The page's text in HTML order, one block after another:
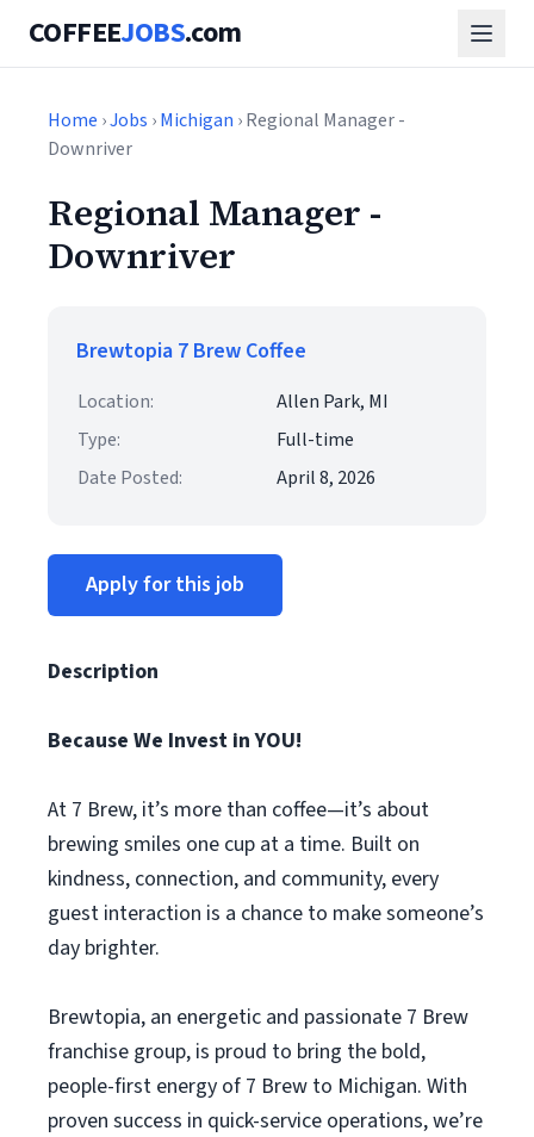
COFFEEJOBS.com
Home ›Jobs ›Michigan › Regional Manager -
Downriver
Regional Manager -
Downriver
Brewtopia 7 Brew Coffee
Location:
Allen Park, MI
Type:
Full-time
Date Posted:
April 8, 2026
Apply for this job
Description
Because We Invest in YOU!
At 7 Brew, it’s more than coffee—it’s about
brewing smiles one cup at a time. Built on
kindness, connection, and community, every
guest interaction is a chance to make someone’s
day brighter.
Brewtopia, an energetic and passionate 7 Brew
franchise group, is proud to bring the bold,
people-first energy of 7 Brew to Michigan. With
proven success in quick-service operations, we’re